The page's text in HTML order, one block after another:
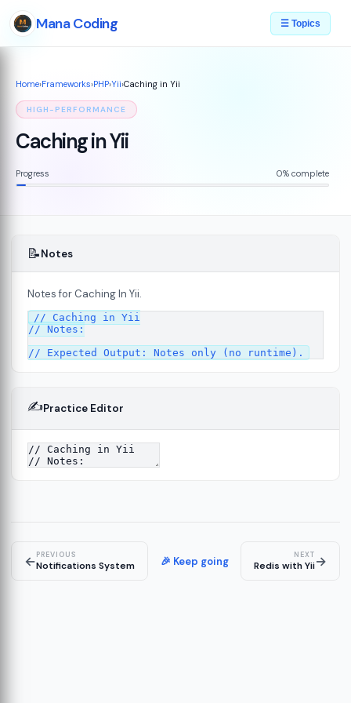
Mana Coding ☰ Topics
Home›Frameworks›PHP›Yii›Caching in Yii
HIGH-PERFORMANCE
Caching in Yii
Progress 0% complete
📝Notes
Notes for Caching In Yii.
// Caching in Yii
// Notes:
✍️Practice Editor
←PREVIOUS
Notifications System 🎉 Keep going NEXT
Redis with Yii→